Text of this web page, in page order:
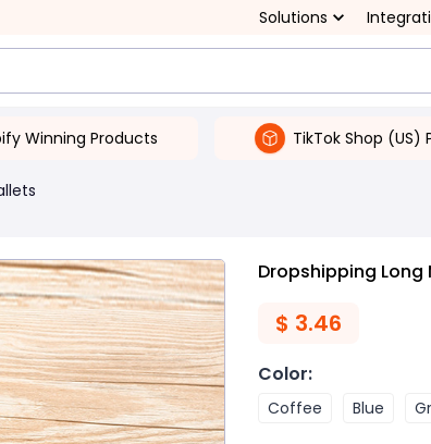
Solutions
Winning Products TikTok Shop (US)
Dropshipping
$ 3.46
Color:
Coffee Blue